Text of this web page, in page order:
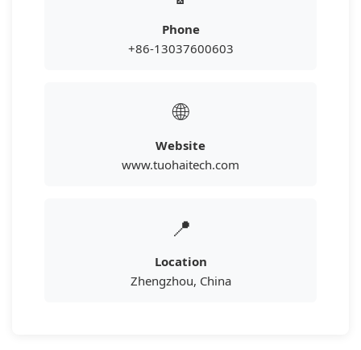
Phone
+86-13037600603
🌐
Website
www.tuohaitech.com
📍
Location
Zhengzhou, China